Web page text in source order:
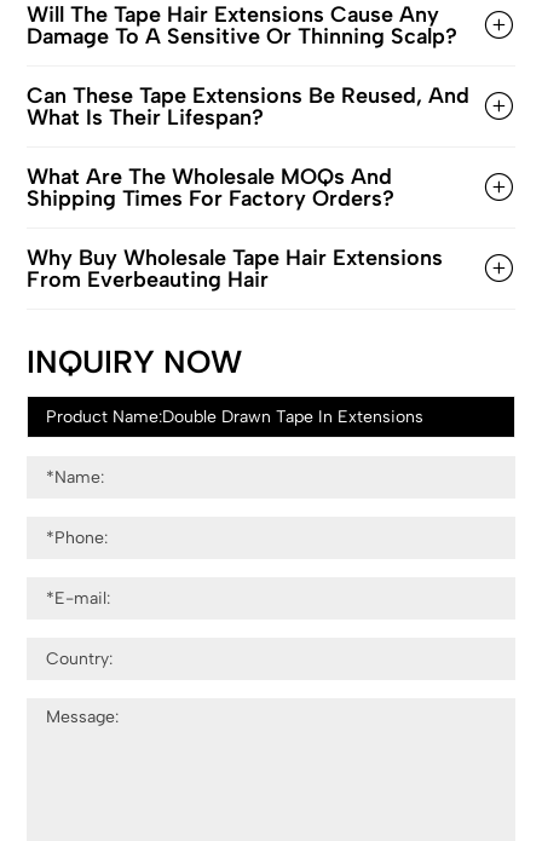
Will The Tape Hair Extensions Cause Any
Damage To A Sensitive Or Thinning Scalp?
Can These Tape Extensions Be Reused, And
What Is Their Lifespan?
What Are The Wholesale MOQs And
Shipping Times For Factory Orders?
Why Buy Wholesale Tape Hair Extensions
From Everbeauting Hair
INQUIRY NOW